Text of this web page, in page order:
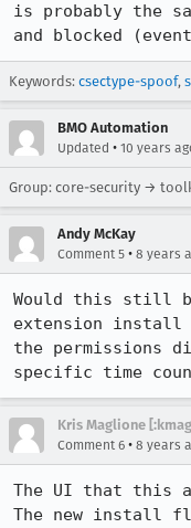
is probably the
and blocked
Keywords: csectype-spoof,
BMO Automation
Updated • 10 years
Group: core-security →
Andy McKay
Comment 5 • 8 years
Would this still
extension install
the permissions
specific time
Kris Maglione
Comment 6 • 8 years
The UI that this
The new install